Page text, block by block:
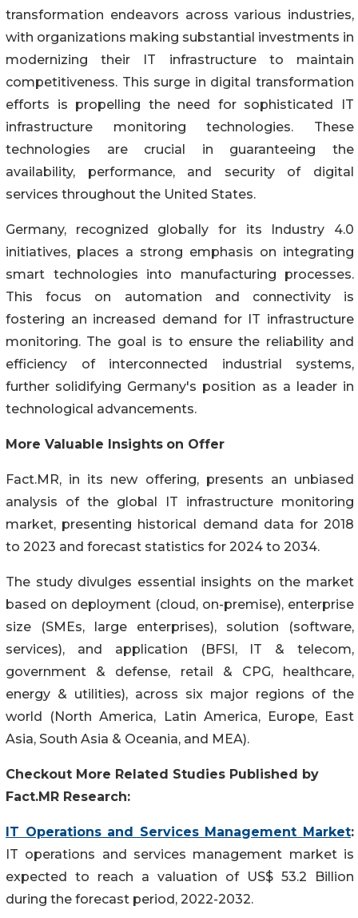
transformation endeavors across various industries,
with organizations making substantial investments in
modernizing their IT infrastructure to maintain
competitiveness. This surge in digital transformation
efforts is propelling the need for sophisticated IT
infrastructure monitoring technologies. These
technologies are crucial in guaranteeing the
availability, performance, and security of digital
services throughout the United States.
Germany, recognized globally for its Industry 4.0
initiatives, places a strong emphasis on integrating
smart technologies into manufacturing processes.
This focus on automation and connectivity is
fostering an increased demand for IT infrastructure
monitoring. The goal is to ensure the reliability and
efficiency of interconnected industrial systems,
further solidifying Germany's position as a leader in
technological advancements.
More Valuable Insights on Offer
Fact.MR, in its new offering, presents an unbiased
analysis of the global IT infrastructure monitoring
market, presenting historical demand data for 2018
to 2023 and forecast statistics for 2024 to 2034.
The study divulges essential insights on the market
based on deployment (cloud, on-premise), enterprise
size (SMEs, large enterprises), solution (software,
services), and application (BFSI, IT & telecom,
government & defense, retail & CPG, healthcare,
energy & utilities), across six major regions of the
world (North America, Latin America, Europe, East
Asia, South Asia & Oceania, and MEA).
Checkout More Related Studies Published by
Fact.MR Research:
IT Operations and Services Management Market:
IT operations and services management market is
expected to reach a valuation of US$ 53.2 Billion
during the forecast period, 2022-2032.